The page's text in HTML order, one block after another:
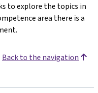
to explore the topics in
area there is a
Back to the navigation